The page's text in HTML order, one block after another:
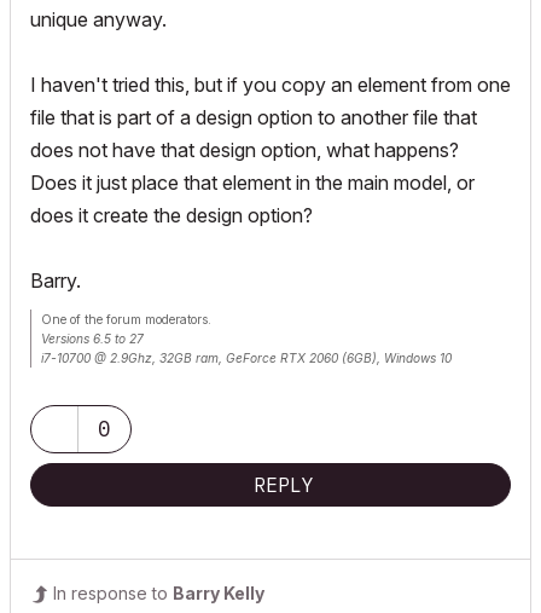
unique anyway.
I haven't tried this, but if you copy an element from one
file that is part of a design option to another file that
does not have that design option, what happens?
Does it just place that element in the main model, or
does it create the design option?
Barry.
One of the forum moderators.
Versions 6.5 to 27
i7-10700 @ 2.9Ghz, 32GB ram, GeForce RTX 2060 (6GB), Windows 10
0
REPLY
In response to Barry Kelly